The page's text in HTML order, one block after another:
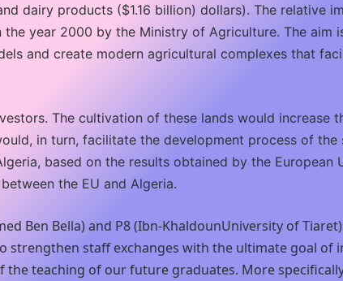
dairy products ($1.16 billion) dollars). The relative
year 2000 by the Ministry of Agriculture. The
and create modern agricultural complexes that
The cultivation of these lands would increase
in turn, facilitate the development process of
based on the results obtained by the European
the EU and Algeria.
Ben Bella) and P8 (Ibn-KhaldounUniversity of
strengthen staff exchanges with the ultimate goal
teaching of our future graduates. More